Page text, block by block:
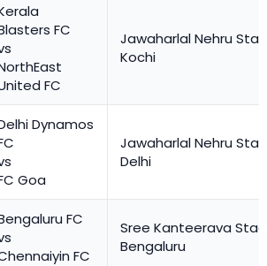
FC
FC
Jawaharlal Nehru
Kochi
Dynamos
Goa
Jawaharlal Nehru
Delhi
FC
FC
Sree Kanteerava
Bengaluru